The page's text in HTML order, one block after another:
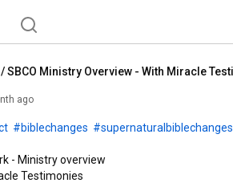
ago
#biblechanges #supernaturalbiblechanges
Testimonies